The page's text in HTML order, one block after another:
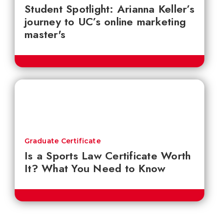
Student Spotlight: Arianna Keller’s
journey to UC’s online marketing
master's
Is a Sports Law Certificate Worth
It? What You Need to Know
Graduate Certificate